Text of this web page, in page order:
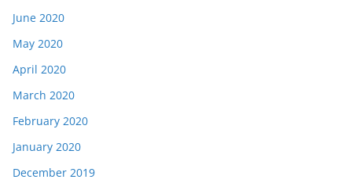
June 2020
May 2020
April 2020
March 2020
February 2020
January 2020
December 2019